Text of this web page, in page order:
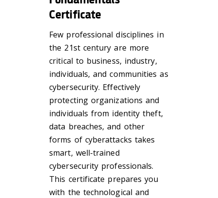
Certificate
Few professional disciplines in
the 21st century are more
critical to business, industry,
individuals, and communities as
cybersecurity. Effectively
protecting organizations and
individuals from identity theft,
data breaches, and other
forms of cyberattacks takes
smart, well-trained
cybersecurity professionals.
This certificate prepares you
with the technological and